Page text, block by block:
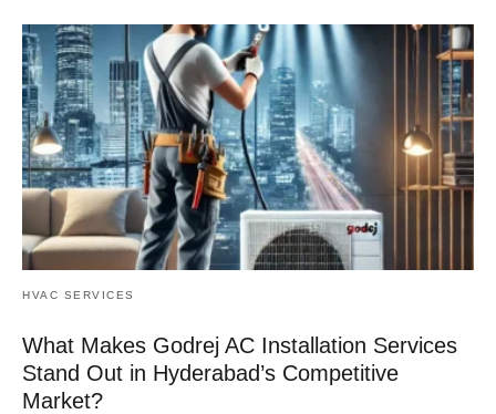
HVAC SERVICES
What Makes Godrej AC Installation Services
Stand Out in Hyderabad’s Competitive
Market?